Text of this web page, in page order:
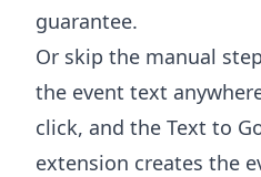
guarantee.
Or skip the manual
the event text
click, and the Text to
extension creates the